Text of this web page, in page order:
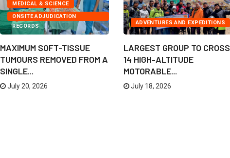
MEDICAL & SCIENCE
ONSITE ADJUDICATION
RECORDS
MAXIMUM SOFT-TISSUE
TUMOURS REMOVED FROM A
SINGLE...
July 20, 2026
ADVENTURES AND EXPEDITIONS
LARGEST GROUP TO CROSS
14 HIGH-ALTITUDE
MOTORABLE...
July 18, 2026